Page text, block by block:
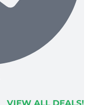
VIEW ALL DEALS!